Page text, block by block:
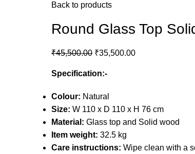
Back to products
Round Glass Top
₹45,500.00 ₹35,500.00
Specification:-
Colour: Natural
Size: W 110 x D 110 x H 76 cm
Material: Glass top and Solid wood
Item weight: 32.5 kg
Care instructions: Wipe clean with a